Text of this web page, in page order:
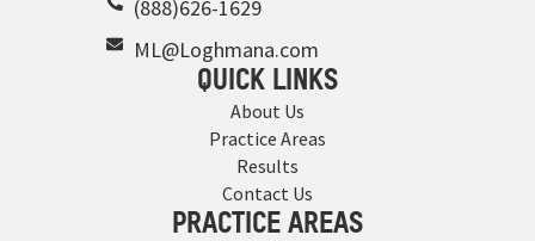
(888)626-1629
ML@Loghmana.com
QUICK LINKS
About Us
Practice Areas
Results
Contact Us
PRACTICE AREAS